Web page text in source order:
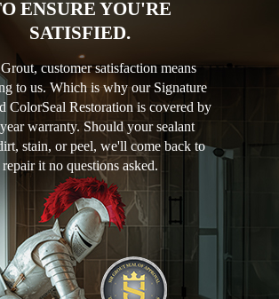
ENSURE YOU'RE
SATISFIED.
customer satisfaction means
to us. Which is why our Signature
ColorSeal Restoration is covered by
warranty. Should your sealant
stain, or peel, we'll come back to
repair it no questions asked.